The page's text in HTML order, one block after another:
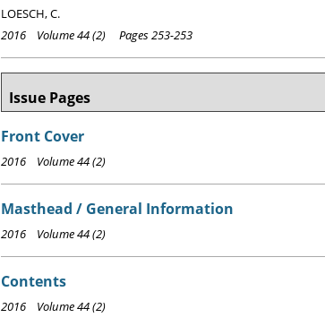
LOESCH, C.
2016 Volume 44 (2) Pages 253-253
Issue Pages
Front Cover
2016 Volume 44 (2)
Masthead / General Information
2016 Volume 44 (2)
Contents
2016 Volume 44 (2)